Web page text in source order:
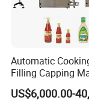
Automatic
Filling Capping
US$6,000.00-